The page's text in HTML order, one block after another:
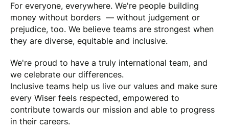
For everyone, everywhere. We're people building
money without borders — without judgement or
prejudice, too. We believe teams are strongest when
they are diverse, equitable and inclusive.
We're proud to have a truly international team, and
we celebrate our differences.
Inclusive teams help us live our values and make sure
every Wiser feels respected, empowered to
contribute towards our mission and able to progress
in their careers.